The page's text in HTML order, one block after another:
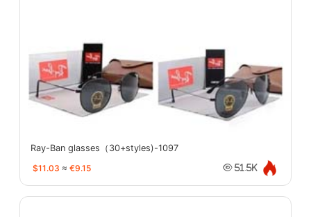
Ray-Ban glasses（30+styles)-1097
$11.03 ≈ €9.15 51.5K